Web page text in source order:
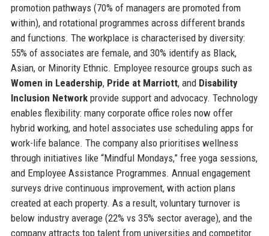
promotion pathways (70% of managers are promoted from
within), and rotational programmes across different brands
and functions. The workplace is characterised by diversity:
55% of associates are female, and 30% identify as Black,
Asian, or Minority Ethnic. Employee resource groups such as
Women in Leadership, Pride at Marriott, and Disability
Inclusion Networkprovide support and advocacy. Technology
enables flexibility: many corporate office roles now offer
hybrid working, and hotel associates use scheduling apps for
work-life balance. The company also prioritises wellness
through initiatives like “Mindful Mondays,” free yoga sessions,
and Employee Assistance Programmes. Annual engagement
surveys drive continuous improvement, with action plans
created at each property. As a result, voluntary turnover is
below industry average (22% vs 35% sector average), and the
company attracts top talent from universities and competitor